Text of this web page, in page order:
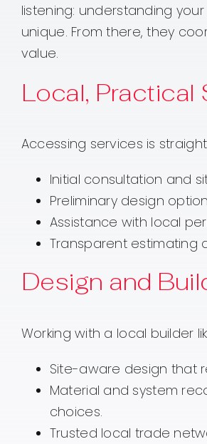
listening: understanding
unique. From there, they
value.
Local, Practical
Accessing services is
Initial consultation and
Preliminary design
Assistance with local
Transparent estimating
Design and
Working with a local builder
Site-aware design that
Material and system
choices.
Trusted local trade